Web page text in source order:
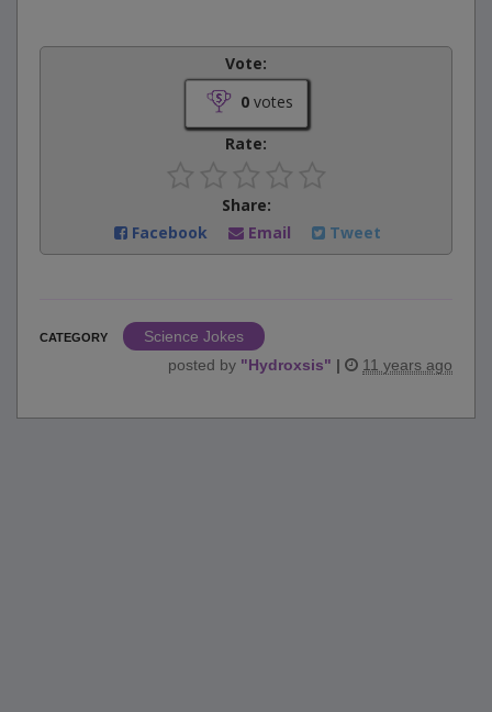
Vote:
0votes
Rate:
Share:
Facebook
Email Tweet
CATEGORY
Science Jokes
posted by "Hydroxsis" | 11 years ago